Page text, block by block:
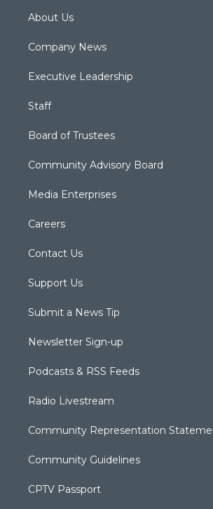
About Us
Company News
Executive Leadership
Staff
Board of Trustees
Community Advisory Board
Media Enterprises
Careers
Contact Us
Support Us
Submit a News Tip
Newsletter Sign-up
Podcasts & RSS Feeds
Radio Livestream
Community Representation
Community Guidelines
CPTV Passport